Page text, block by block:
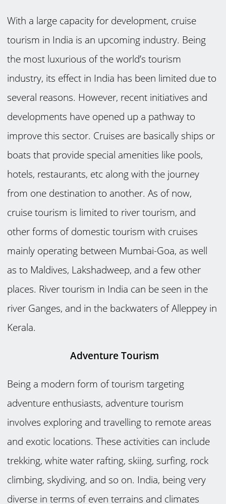
With a large capacity for development, cruise
tourism in India is an upcoming industry. Being
the most luxurious of the world’s tourism
industry, its effect in India has been limited due to
several reasons. However, recent initiatives and
developments have opened up a pathway to
improve this sector. Cruises are basically ships or
boats that provide special amenities like pools,
hotels, restaurants, etc along with the journey
from one destination to another. As of now,
cruise tourism is limited to river tourism, and
other forms of domestic tourism with cruises
mainly operating between Mumbai-Goa, as well
as to Maldives, Lakshadweep, and a few other
places. River tourism in India can be seen in the
river Ganges, and in the backwaters of Alleppey in
Kerala.
Adventure Tourism
Being a modern form of tourism targeting
adventure enthusiasts, adventure tourism
involves exploring and travelling to remote areas
and exotic locations. These activities can include
trekking, white water rafting, skiing, surfing, rock
climbing, skydiving, and so on. India, being very
diverse in terms of even terrains and climates